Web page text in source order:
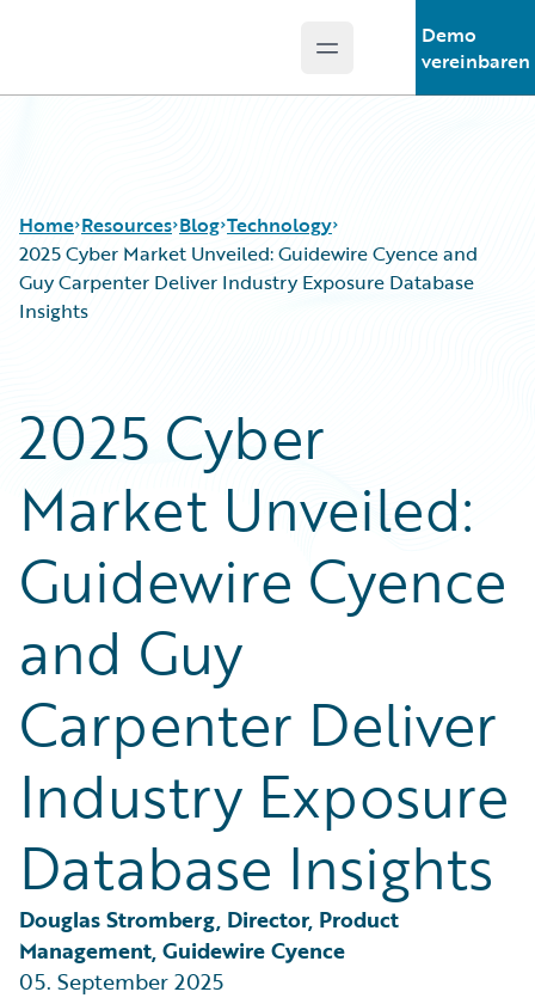
Open main menu
Demo
vereinbaren
Home Resources
Blog
Help and Support
Insurance Technology FAQ
Blog
Customer Viewpoint
Developers
General Interest
Intelligent Experience
Technology
Trends
Technology
2025 Cyber Market Unveiled: Guidewire Cyence and
Guy Carpenter Deliver Industry Exposure Database
Insights
2025 Cyber
Market Unveiled:
Guidewire Cyence
and Guy
Carpenter Deliver
Industry Exposure
Database Insights
Douglas Stromberg, Director, Product
Management, Guidewire Cyence
05. September 2025